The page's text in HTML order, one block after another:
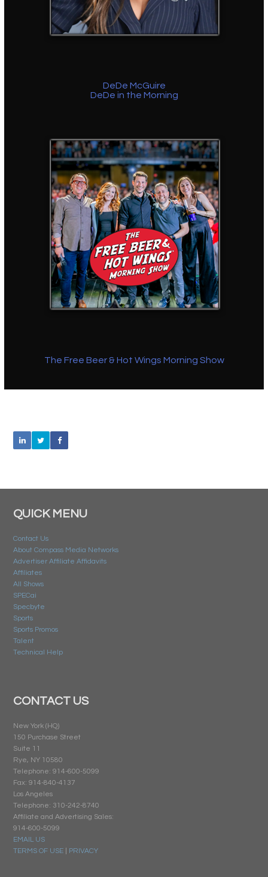
DeDe McGuire
DeDe in the Morning
The Free Beer & Hot Wings Morning Show
QUICK MENU
Contact Us
About Compass Media Networks
Advertiser Affiliate Affidavits
Affiliates
All Shows
SPECai
Specbyte
Sports
Sports Promos
Talent
Technical Help
CONTACT US
New York (HQ)
150 Purchase Street
Suite 11
Rye, NY 10580
Telephone: 914-600-5099
Fax: 914-840-4137
Los Angeles
Telephone: 310-242-8740
Affiliate and Advertising Sales:
914-600-5099
EMAIL US
TERMS OF USE
PRIVACY